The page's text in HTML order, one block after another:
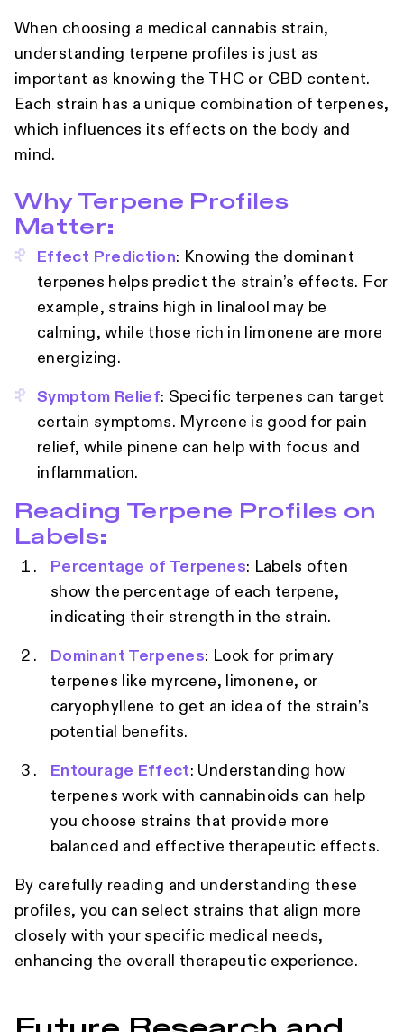
When choosing a medical cannabis strain,
understanding terpene profiles is just as
important as knowing the THC or CBD content.
Each strain has a unique combination of terpenes,
which influences its effects on the body and
mind.
Why Terpene Profiles
Matter:
Effect Prediction: Knowing the dominant
terpenes helps predict the strain’s effects. For
example, strains high in linalool may be
calming, while those rich in limonene are more
energizing.
Symptom Relief: Specific terpenes can target
certain symptoms. Myrcene is good for pain
relief, while pinene can help with focus and
inflammation.
Reading Terpene Profiles on
Labels:
Percentage of Terpenes: Labels often
show the percentage of each terpene,
indicating their strength in the strain.
Dominant Terpenes: Look for primary
terpenes like myrcene, limonene, or
caryophyllene to get an idea of the strain’s
potential benefits.
Entourage Effect: Understanding how
terpenes work with cannabinoids can help
you choose strains that provide more
balanced and effective therapeutic effects.
By carefully reading and understanding these
profiles, you can select strains that align more
closely with your specific medical needs,
enhancing the overall therapeutic experience.